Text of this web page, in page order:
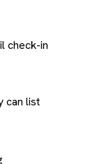
check-in
can list